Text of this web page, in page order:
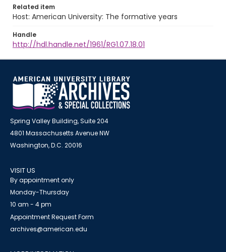
Related item
Host: American University: The formative years
Handle
http://hdl.handle.net/1961/RG1.07.18.01
Spring Valley Building, Suite 204
4801 Massachusetts Avenue NW
Washington, D.C. 20016
VISIT US
By appointment only
Monday-Thursday
10 am - 4 pm
Appointment Request Form
archives@american.edu